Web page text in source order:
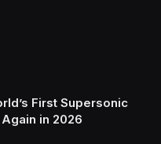
First Supersonic
in 2026